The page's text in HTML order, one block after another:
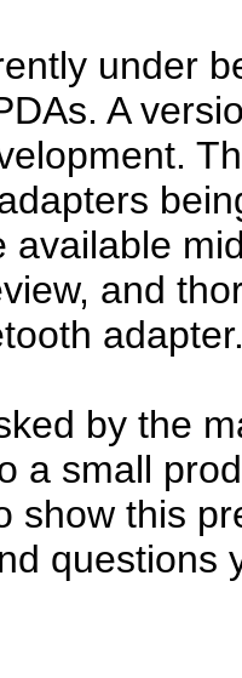
under
A
available
and
by the
a small
show this
questions